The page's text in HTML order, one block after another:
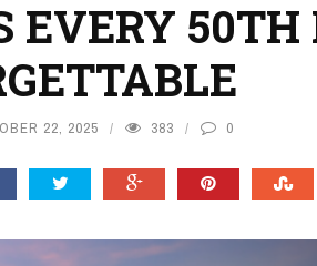
EVERY 50TH
22, 2025 383 0